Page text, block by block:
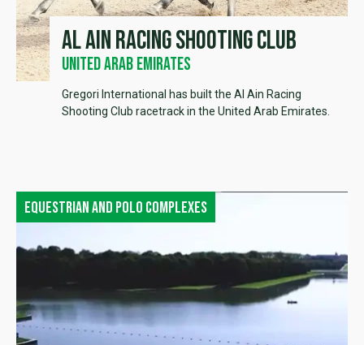
Al Ain Racing Shooting Club
United Arab Emirates
Gregori International has built the Al Ain Racing
Shooting Club racetrack in the United Arab Emirates.
Equestrian and polo complexes